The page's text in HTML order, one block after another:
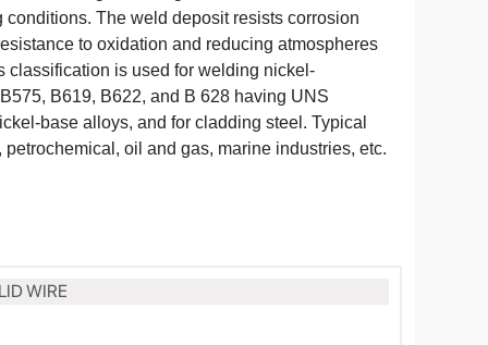
The weld deposit resists corrosion
to oxidation and reducing atmospheres
classification is used for welding nickel-
B619, B622, and B 628 having UNS
base alloys, and for cladding steel. Typical
oil and gas, marine industries, etc.
WIRE